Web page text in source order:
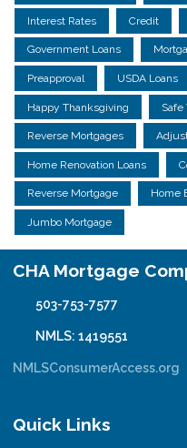
Interest Rates Credit
Government Loans
Preapproval USDA Loans
Happy Thanksgiving Safe
Reverse Mortgages
Home Renovation Loans
Reverse Mortgage Home
Jumbo Mortgage
CHA Mortgage
503-753-7577
NMLS: 1419551
NMLSConsumerAccess.org
Quick Links